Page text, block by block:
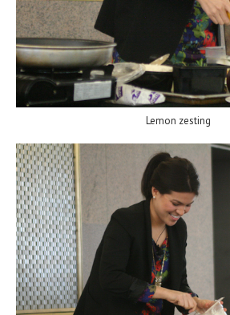
Lemon zesting